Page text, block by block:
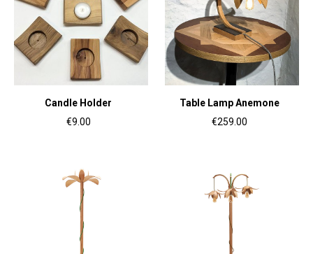
Candle Holder
€9.00
Table Lamp Anemone
€259.00